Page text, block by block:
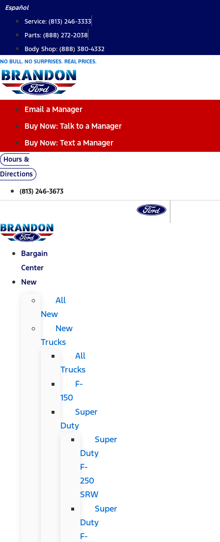
Skip
content
Español
Service: (813) 246-3333
Parts: (888) 272-2038
Body Shop: (888) 380-4332
NO BULL. NO SURPRISES. REAL PRICES.
Email a Manager
Buy Now: Talk to a Manager
Buy Now: Text a Manager
Hours &
Directions
(813) 246-3673
Bargain
Center
New
All
New
New
Trucks
All
Trucks
F-
150
Super
Duty
Super
Duty
F-
250
SRW
Super
Duty
F-